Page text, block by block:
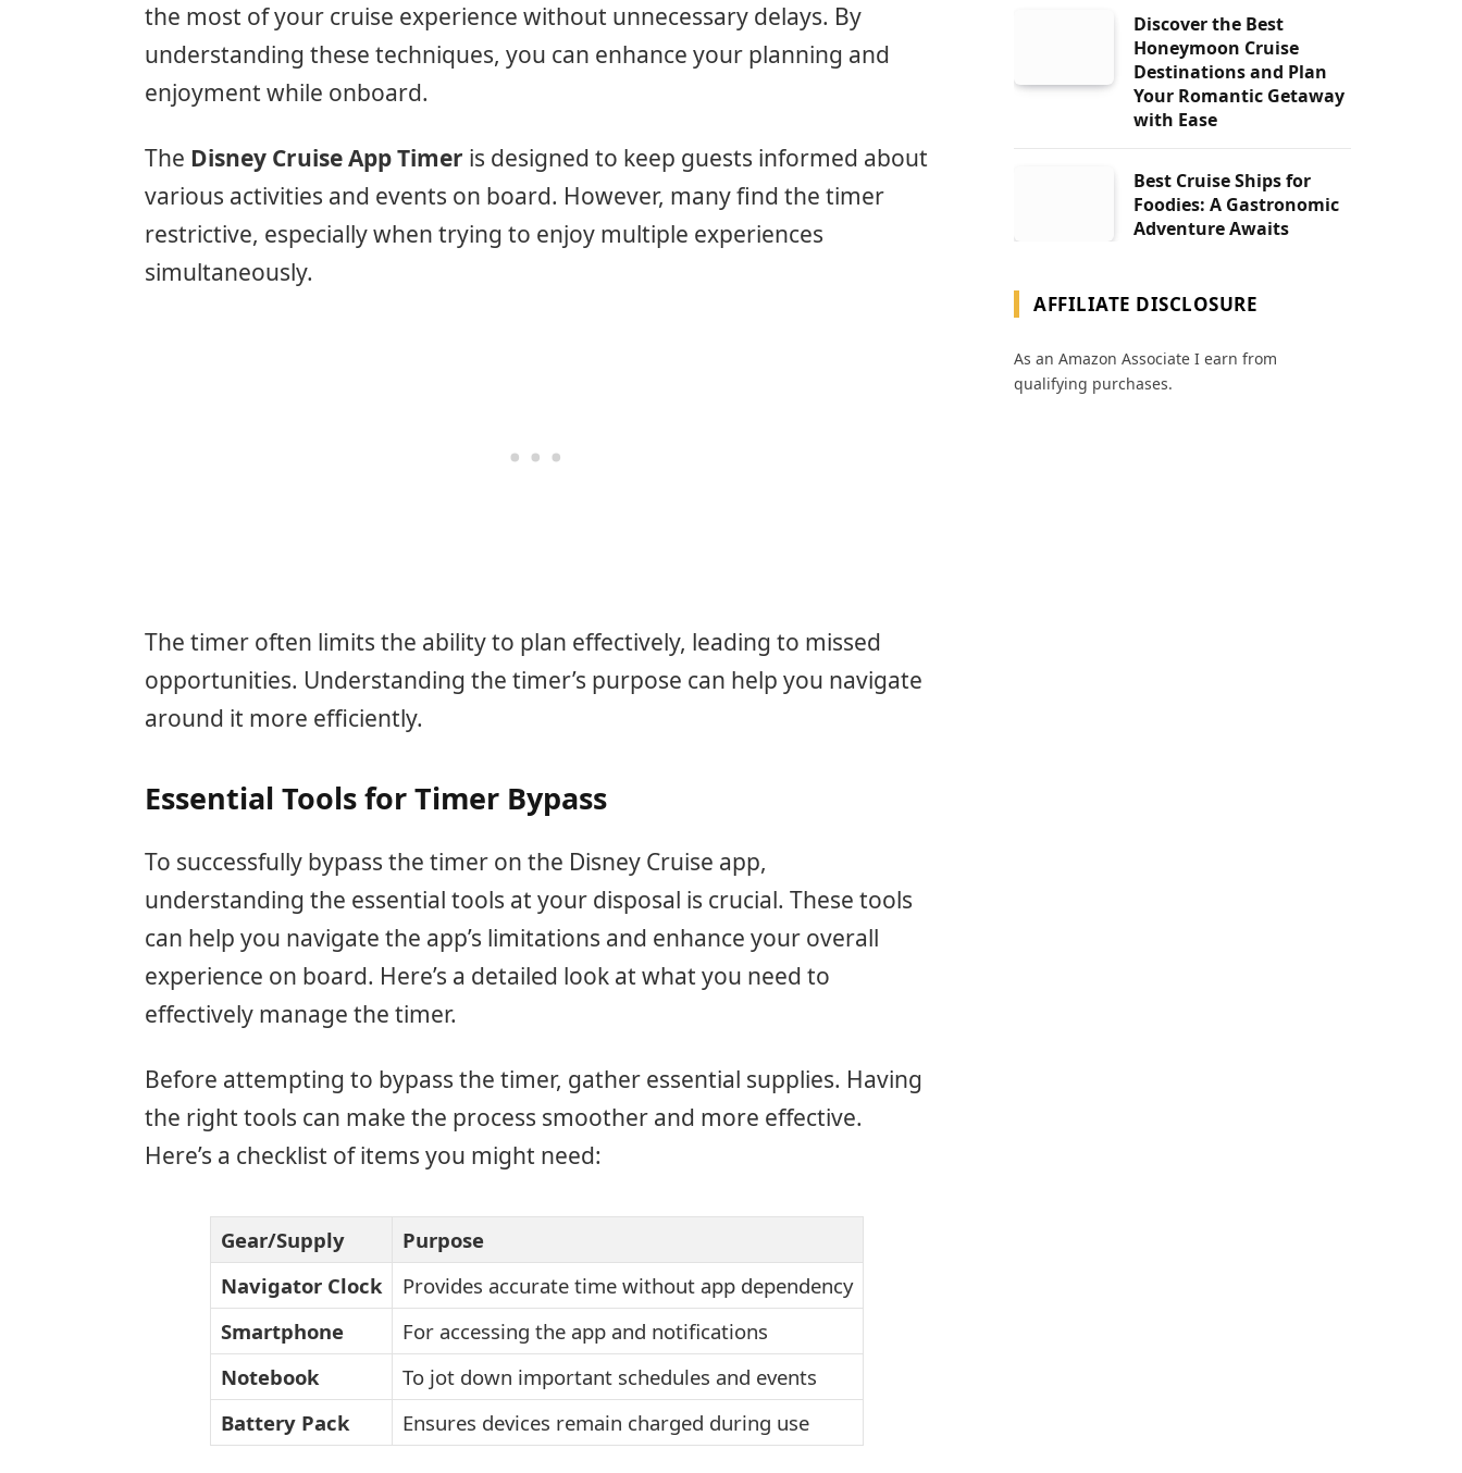
the most of your cruise experience without unnecessary delays. By
understanding these techniques, you can enhance your planning and
enjoyment while onboard.
The Disney Cruise App Timer is designed to keep guests informed about
various activities and events on board. However, many find the timer
restrictive, especially when trying to enjoy multiple experiences
simultaneously.
The timer often limits the ability to plan effectively, leading to missed
opportunities. Understanding the timer’s purpose can help you navigate
around it more efficiently.
Essential Tools for Timer Bypass
To successfully bypass the timer on the Disney Cruise app,
understanding the essential tools at your disposal is crucial. These tools
can help you navigate the app’s limitations and enhance your overall
experience on board. Here’s a detailed look at what you need to
effectively manage the timer.
Before attempting to bypass the timer, gather essential supplies. Having
the right tools can make the process smoother and more effective.
Here’s a checklist of items you might need:
Gear/Supply
Purpose
Navigator Clock
Provides accurate time without app dependency
Smartphone
For accessing the app and notifications
Notebook
To jot down important schedules and events
Battery Pack
Ensures devices remain charged during use
Discover the Best
Honeymoon Cruise
Destinations and Plan
Your Romantic Getaway
with Ease
Best Cruise Ships for
Foodies: A Gastronomic
Adventure Awaits
AFFILIATE DISCLOSURE
As an Amazon Associate I earn from
qualifying purchases.